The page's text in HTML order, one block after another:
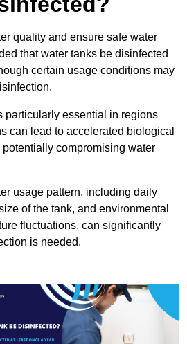
quality and ensure safe water
that water tanks be disinfected
certain usage conditions may
particularly essential in regions
can lead to accelerated biological
compromising water
usage pattern, including daily
of the tank, and environmental
fluctuations, can significantly
is needed.